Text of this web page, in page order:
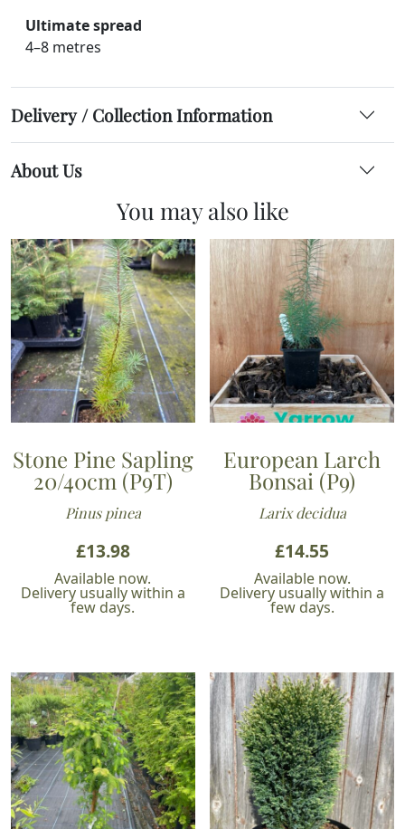
Ultimate spread
4–8 metres
Delivery / Collection Information
About Us
You may also like
Stone Pine Sapling
20/40cm (P9T)
Pinus pinea
£13.98
Available now.
Delivery usually within a
few days.
European Larch
Bonsai (P9)
Larix decidua
£14.55
Available now.
Delivery usually within a
few days.